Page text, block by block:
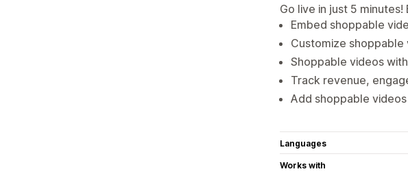
Go live in just 5
Embed shoppable
Customize
Shoppable videos
Track revenue,
Add shoppable
Languages
Works with